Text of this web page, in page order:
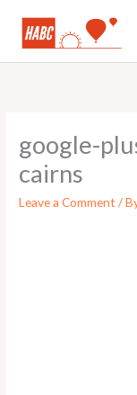
google-
cairns
Leave a Comment /